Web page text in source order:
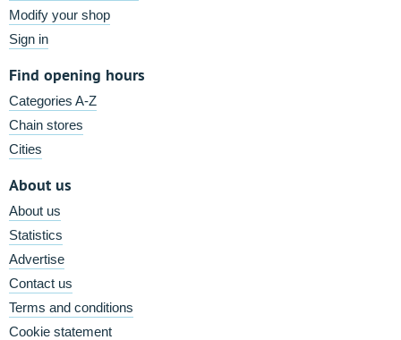
Modify your shop
Sign in
Find opening hours
Categories A-Z
Chain stores
Cities
About us
About us
Statistics
Advertise
Contact us
Terms and conditions
Cookie statement